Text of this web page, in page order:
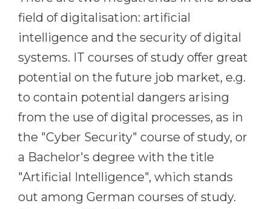
Cities
PROFESSIONS
Fields of Study
Sample Vacancies
Holland Test
Interest Map Test
RIASEC Test
WE APPLY FOR...
Medicine
Management
Other Field
WE APPLY FROM...
Russia
Ukraine
field of digitalisation: artificial
intelligence and the security of digital
systems. IT courses of study offer great
potential on the future job market, e.g.
to contain potential dangers arising
from the use of digital processes, as in
the "Cyber Security" course of study, or
a Bachelor's degree with the title
"Artificial Intelligence", which stands
out among German courses of study.